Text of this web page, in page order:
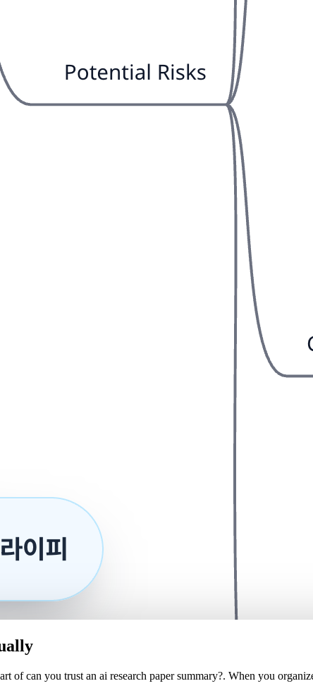
of can you trust an ai research paper summary?. When you